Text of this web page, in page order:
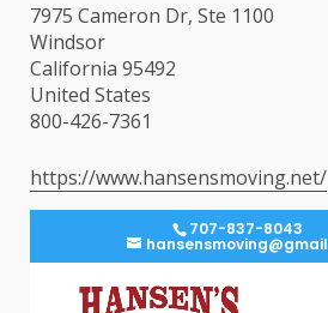
7975 Cameron Dr, Ste 1100
Windsor
California 95492
United States
800-426-7361
https://www.hansensmoving.net/